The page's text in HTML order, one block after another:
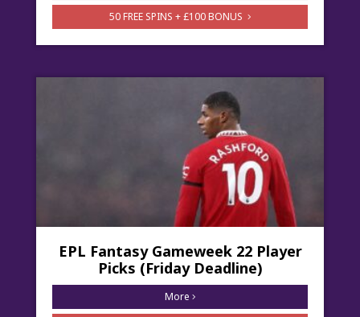
50 FREE SPINS + £100 BONUS
EPL Fantasy Gameweek 22 Player
Picks (Friday Deadline)
More